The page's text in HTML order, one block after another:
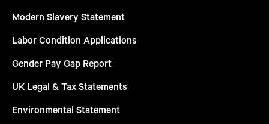
Modern Slavery Statement
Labor Condition Applications
Gender Pay Gap Report
UK Legal & Tax Statements
Environmental Statement